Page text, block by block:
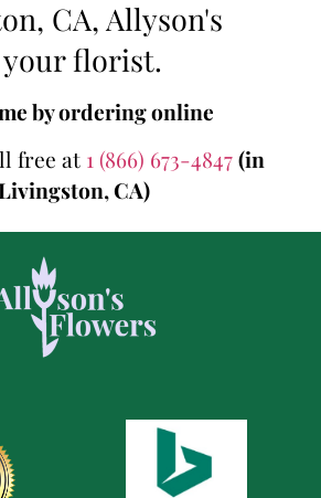
CA, Allyson's
florist.
by ordering online
free at 1 (866) 673-4847(in
CA)